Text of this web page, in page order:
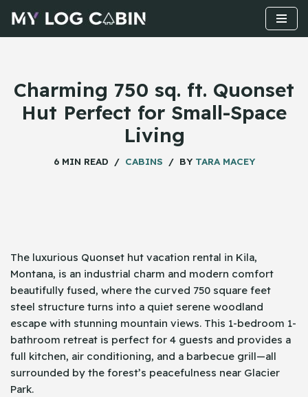
Skip
Charming 750 sq. ft. Quonset
Hut Perfect for Small-Space
Living
6 MIN READ CABINS BY TARA MACEY
The​‍​‌‍​‍‌ luxurious Quonset hut vacation rental in Kila,
Montana, is an industrial charm and modern comfort
beautifully fused, where the curved 750 square feet
steel structure turns into a quiet serene woodland
escape with stunning mountain views. This 1-bedroom 1-
bathroom retreat is perfect for 4 guests and provides a
full kitchen, air conditioning, and a barbecue grill—all
surrounded by the forest’s peacefulness near Glacier
Park.